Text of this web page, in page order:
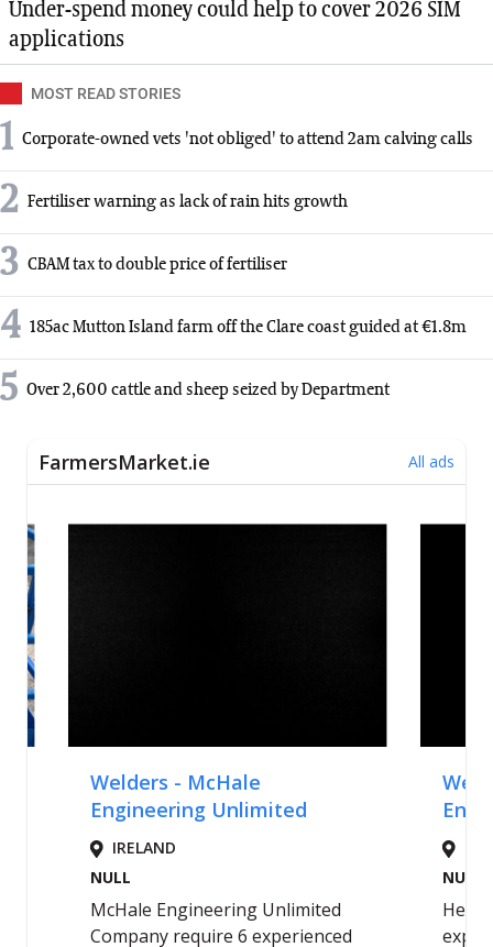
Under-spend money could help to cover 2026 SIM
applications
MOST READ STORIES
1 Corporate-owned vets 'not obliged' to attend 2am calving calls
2 Fertiliser warning as lack of rain hits growth
3 CBAM tax to double price of fertiliser
4 185ac Mutton Island farm off the Clare coast guided at €1.8m
5 Over 2,600 cattle and sheep seized by Department